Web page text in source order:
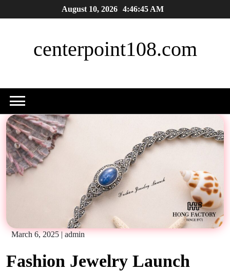
to
August 10, 2026 4:46:46 AM
centerpoint108.com
March 6, 2025 admin
Fashion Jewelry Launch